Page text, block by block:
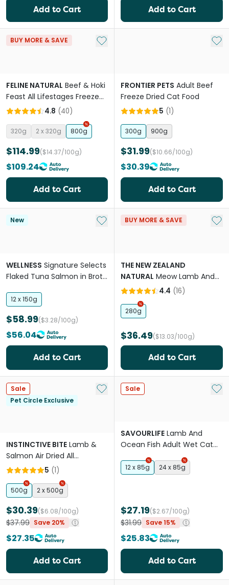
Add to Cart Add to Cart
BUY MORE & SAVE Add to My List
FELINE NATURAL Beef & Hoki
Feast All Lifestages Freeze
Dried Cat Food
4.8 (40)
320g 2 x 320g 800g
$114.99($14.37/100g)
$109.24
Add to Cart
Add
FRONTIER PETS Adult Beef
Freeze Dried Cat Food
5 (1)
300g 900g
$31.99($10.66/100g)
$30.39
Add to Cart
New Add to My List
WELLNESS Signature Selects
Flaked Tuna Salmon in Broth
12 x 150g
$58.99($3.28/100g)
$56.04
Add to Cart
BUY MORE & SAVE Add
THE NEW ZEALAND
NATURAL Meow Lamb And
King Salmon All Lifestages
Freeze Dried Cat Food
4.4 (16)
280g
$36.49($13.03/100g)
Add to Cart
Sale
Pet Circle Exclusive
Add to My List
INSTINCTIVE BITE Lamb &
Salmon Air Dried All
Lifestages Dry Cat Food
5 (1)
500g 2 x 500g
$30.39($6.08/100g)
$37.99 Save 20%
$27.35
Add to Cart
Sale Add
SAVOURLIFE Lamb And
Ocean Fish Adult Wet Cat
Food Cans
12 x 85g 24 x 85g
$27.19($2.67/100g)
$31.99 Save 15%
$25.83
Add to Cart